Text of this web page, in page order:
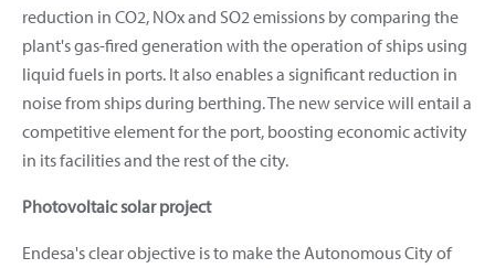
reduction in CO2, NOx and SO2 emissions by comparing the
plant's gas-fired generation with the operation of ships using
liquid fuels in ports. It also enables a significant reduction in
noise from ships during berthing. The new service will entail a
competitive element for the port, boosting economic activity
in its facilities and the rest of the city.
Photovoltaic solar project
Endesa's clear objective is to make the Autonomous City of